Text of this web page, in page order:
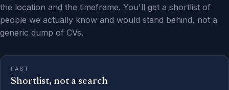
the location and the timeframe. You'll get a shortlist of
people we actually know and would stand behind, not a
generic dump of CVs.
FAST
Shortlist, not a search